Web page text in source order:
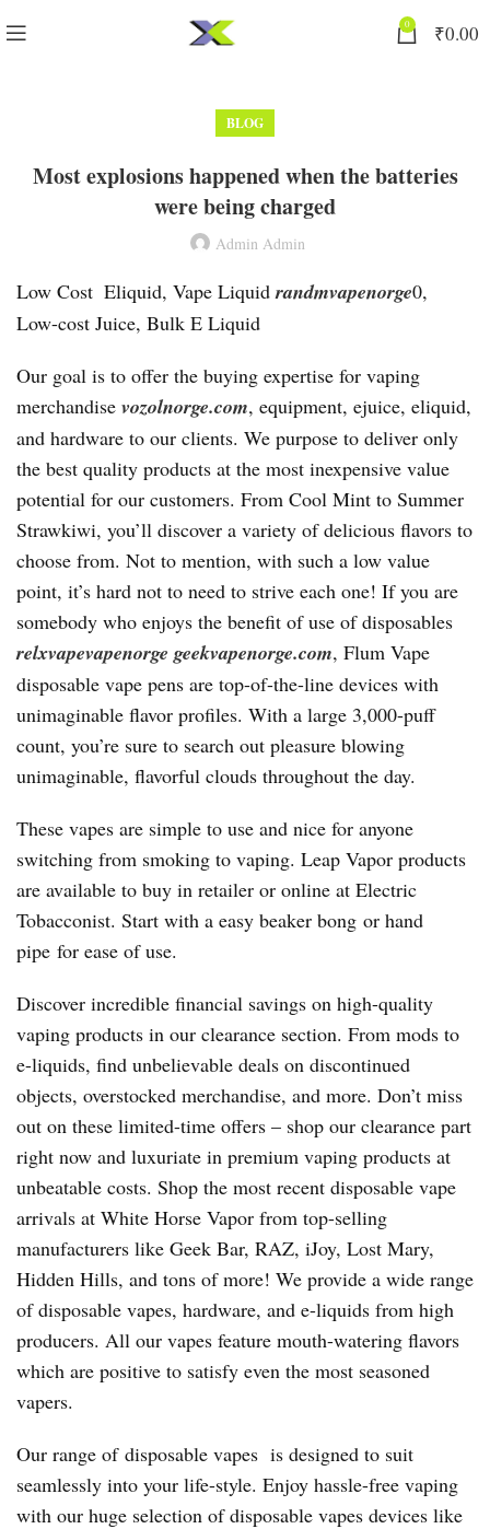
0 ₹0.00
BLOG
Most explosions happened when the batteries
were being charged
Admin Admin
Low Cost ‎ Eliquid, Vape Liquidrandmvapenorge0,
Low-cost Juice, Bulk E Liquid
Our goal is to offer the buying expertise for vaping
merchandise vozolnorge.com, equipment, ejuice, eliquid,
and hardware to our clients. We purpose to deliver only
the best quality products at the most inexpensive value
potential for our customers. From Cool Mint to Summer
Strawkiwi, you’ll discover a variety of delicious flavors to
choose from. Not to mention, with such a low value
point, it’s hard not to need to strive each one! If you are
somebody who enjoys the benefit of use of disposables
relxvapevapenorge geekvapenorge.com, Flum Vape
disposable vape pens are top-of-the-line devices with
unimaginable flavor profiles. With a large 3,000-puff
count, you’re sure to search out pleasure blowing
unimaginable, flavorful clouds throughout the day.
These vapes are simple to use and nice for anyone
switching from smoking to vaping. Leap Vapor products
are available to buy in retailer or online at Electric
Tobacconist. Start with a easy beaker bong or hand
pipe for ease of use.
Discover incredible financial savings on high-quality
vaping products in our clearance section. From mods to
e-liquids, find unbelievable deals on discontinued
objects, overstocked merchandise, and more. Don’t miss
out on these limited-time offers – shop our clearance part
right now and luxuriate in premium vaping products at
unbeatable costs. Shop the most recent disposable vape
arrivals at White Horse Vapor from top-selling
manufacturers like Geek Bar, RAZ, iJoy, Lost Mary,
Hidden Hills, and tons of more! We provide a wide range
of disposable vapes, hardware, and e-liquids from high
producers. All our vapes feature mouth-watering flavors
which are positive to satisfy even the most seasoned
vapers.
Our range of disposable vapes is designed to suit
seamlessly into your life-style. Enjoy hassle-free vaping
with our huge selection of disposable vapes devices like